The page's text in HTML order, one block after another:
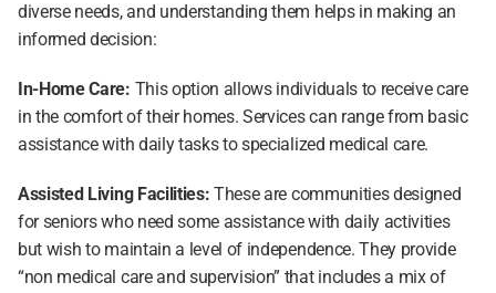
diverse needs, and understanding them helps in making an
informed decision:
In-Home Care: This option allows individuals to receive care
in the comfort of their homes. Services can range from basic
assistance with daily tasks to specialized medical care.
Assisted Living Facilities: These are communities designed
for seniors who need some assistance with daily activities
but wish to maintain a level of independence. They provide
“non medical care and supervision” that includes a mix of